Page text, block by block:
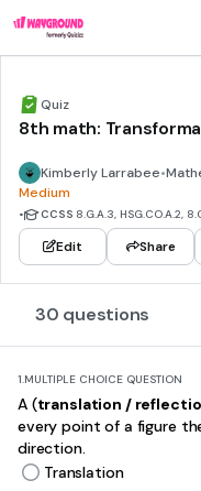
Quiz
8th math:
Kimberly Larrabee•
Medium
• CCSS 8.G.A.3, HSG.CO.A.2,
Edit Share
30 questions
1.MULTIPLE CHOICE QUESTION
A (translation /
every point of a figure
direction.
Translation